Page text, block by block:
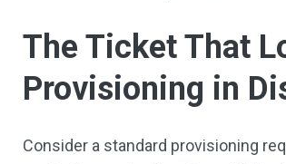
The Ticket That
Provisioning in
Consider a standard provisioning